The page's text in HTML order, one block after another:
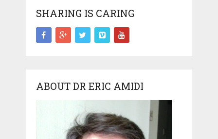
SHARING IS CARING
ABOUT DR ERIC AMIDI